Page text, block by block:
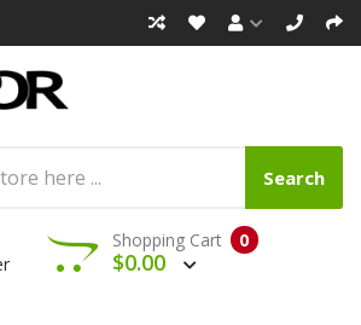
Search
0
Shopping Cart
$0.00